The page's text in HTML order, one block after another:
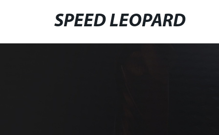
SPEED LEOPARD